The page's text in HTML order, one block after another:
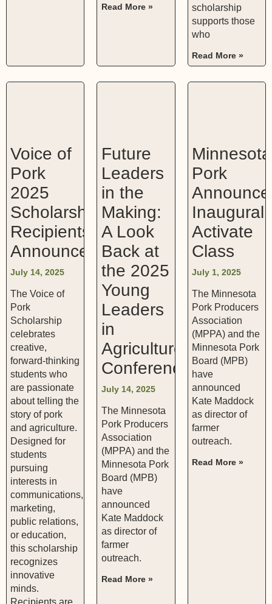
Read More »
scholarship
supports those
who
Read More »
Voice of
Pork
2025
Scholarship
Recipients
Announced
July 14, 2025
The Voice of
Pork
Scholarship
celebrates
creative,
forward-thinking
students who
are passionate
about telling the
story of pork
and agriculture.
Designed for
students
pursuing
interests in
communications,
marketing,
public relations,
or education,
this scholarship
recognizes
innovative
minds.
Future
Leaders
in the
Making:
A Look
Back at
the 2025
Young
Leaders
in
Agriculture
Conference
July 14, 2025
The Minnesota
Pork Producers
Association
(MPPA) and the
Minnesota Pork
Board (MPB)
have
announced
Kate Maddock
as director of
farmer
outreach.
Read More »
Minnesota
Pork
Inaugural
Activate
Class
July 1, 2025
The Minnesota
Pork Producers
Association
(MPPA) and the
Minnesota Pork
Board (MPB)
have
announced
Kate Maddock
as director of
farmer
outreach.
Read More »